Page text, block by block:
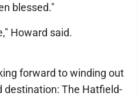
blessed."
Howard said.
forward to winding out
destination: The Hatfield-